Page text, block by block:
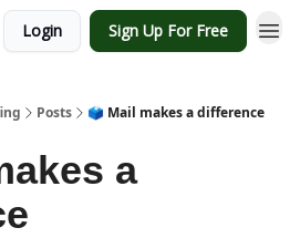
Login Sign Up For Free
Posts 🗳 Mail makes a difference
a